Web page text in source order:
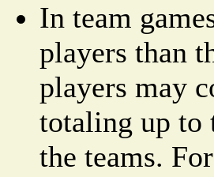
In team
players than
players may
totaling up to
the teams.